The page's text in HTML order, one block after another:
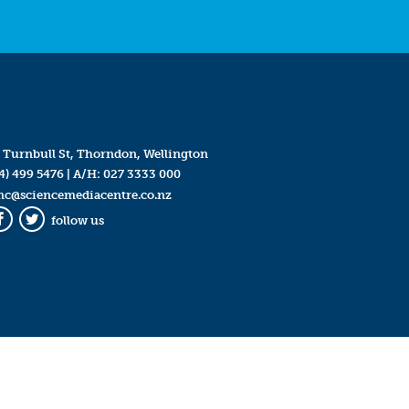
Turnbull St, Thorndon, Wellington
499 5476| A/H: 027 3333 000
Twitter
follow us